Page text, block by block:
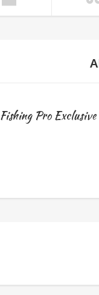
Fishing Pro Exclusive